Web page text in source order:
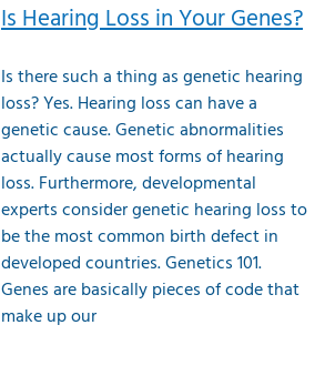
Is Hearing Loss in Your Genes?
Is there such a thing as genetic hearing
loss? Yes. Hearing loss can have a
genetic cause. Genetic abnormalities
actually cause most forms of hearing
loss. Furthermore, developmental
experts consider genetic hearing loss to
be the most common birth defect in
developed countries. Genetics 101.
Genes are basically pieces of code that
make up our